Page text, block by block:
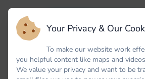
Your Privacy & Our
To make our website work
you helpful content like maps and
We value your privacy and want to be